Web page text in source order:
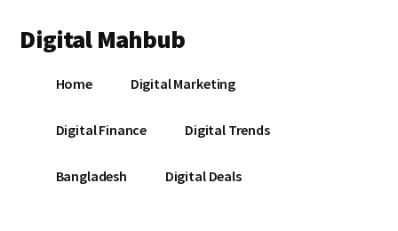
main
primary
footer
menu
Digital Mahbub
DigitalHome Digital Marketing
Digital Finance Digital Trends
Bangladesh Digital Deals